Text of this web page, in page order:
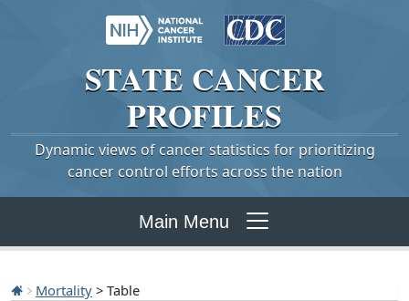
STATE CANCER
PROFILES
Dynamic views of cancer statistics for prioritizing
cancer control efforts across the nation
Main Menu
Mortality > Table